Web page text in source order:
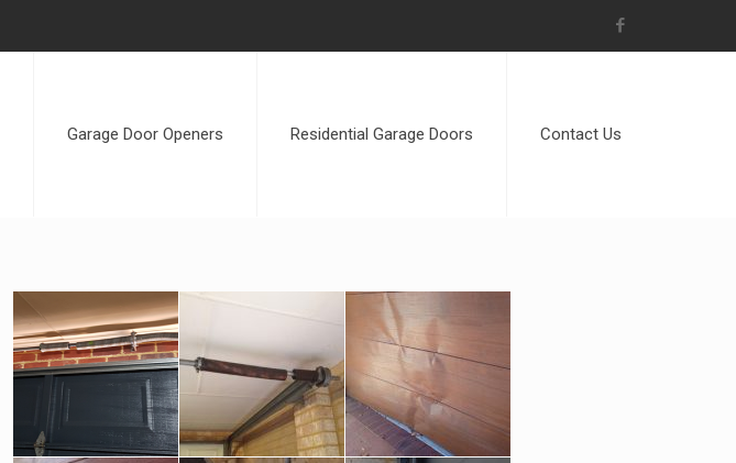
Garage Door Openers Residential Garage Doors Contact Us